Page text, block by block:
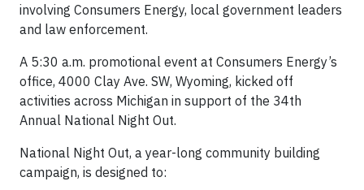
involving Consumers Energy, local government leaders
and law enforcement.
A 5:30 a.m. promotional event at Consumers Energy’s
office, 4000 Clay Ave. SW, Wyoming, kicked off
activities across Michigan in support of the 34th
Annual National Night Out.
National Night Out, a year-long community building
campaign, is designed to: